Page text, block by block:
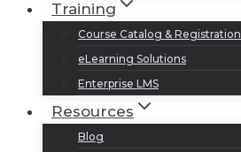
Training
Course Catalog & Registration
eLearning Solutions
Enterprise LMS
Resources
Blog